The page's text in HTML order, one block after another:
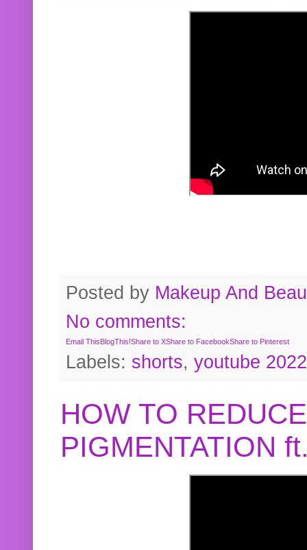
Posted by Makeup And
No comments:
Email ThisBlogThis!Share to XShare to FacebookShare to Pinterest
Labels: shorts, youtube 2022
HOW TO
PIGMENTATION